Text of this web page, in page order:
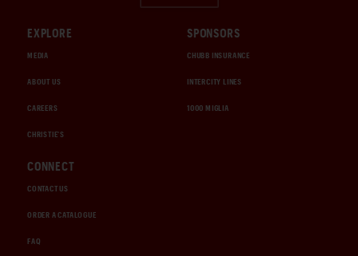
EXPLORE
MEDIA
ABOUT US
CAREERS
CHRISTIE'S
SPONSORS
CHUBB INSURANCE
INTERCITY LINES
1000 MIGLIA
CONNECT
CONTACT US
ORDER A CATALOGUE
FAQ